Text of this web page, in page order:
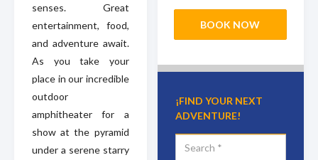
senses. Great
entertainment, food,
and adventure await.
As you take your
place in our incredible
outdoor
amphitheater for a
show at the pyramid
under a serene starry
BOOK NOW
¡FIND YOUR NEXT
ADVENTURE!